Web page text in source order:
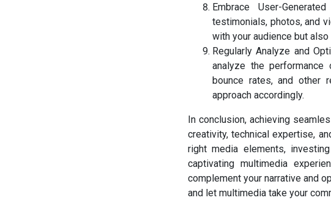
Embrace User-
testimonials, photos, and
with your audience but
Regularly Analyze and
analyze the performance
bounce rates, and other
approach accordingly.
In conclusion, achieving
creativity, technical expertise,
right media elements,
captivating multimedia
complement your narrative and
and let multimedia take your